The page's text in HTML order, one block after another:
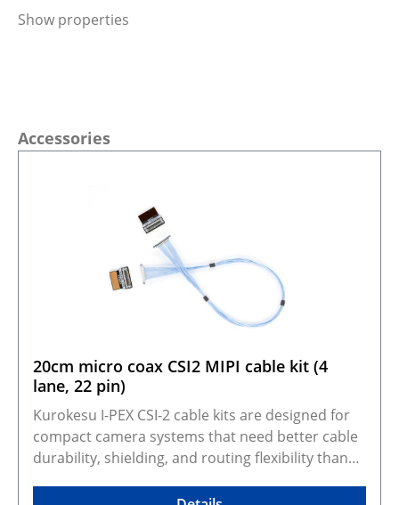
Show properties
Skip product gallery
Accessories
20cm micro coax CSI2 MIPI cable kit (4
lane, 22 pin)
Kurokesu I-PEX CSI-2 cable kits are designed for
compact camera systems that need better cable
durability, shielding, and routing flexibility than
0.5 mm pitch, 4-lane CSI-2 camera modules to the